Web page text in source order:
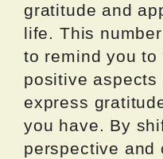
gratitude and
life. This
to remind you to
positive
express
you have. By
perspective and